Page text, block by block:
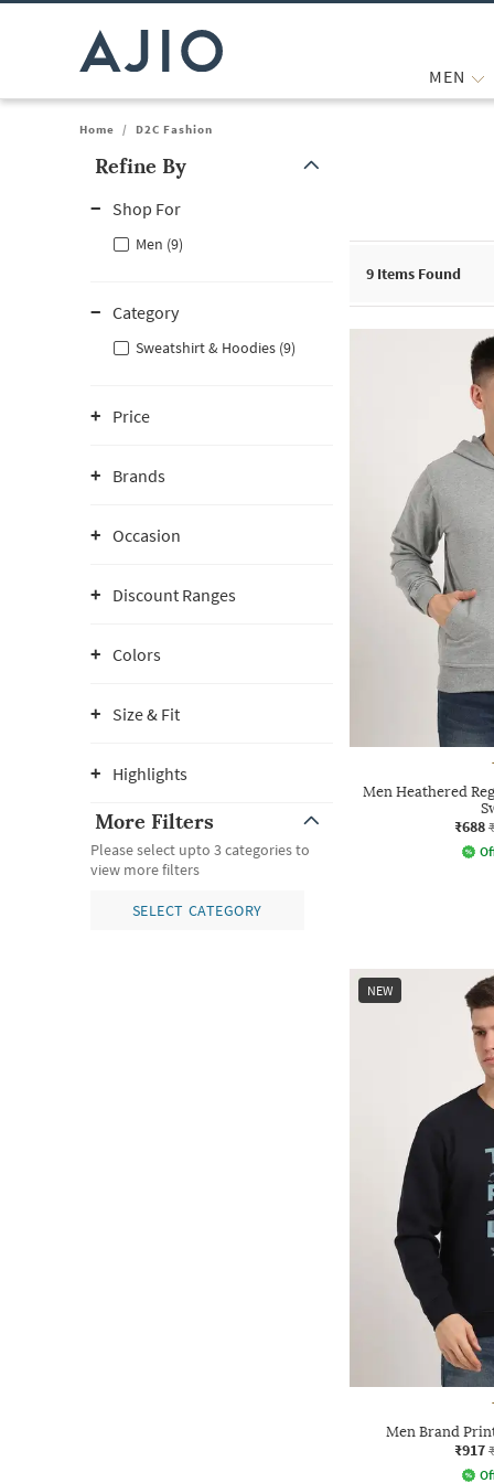
MEN
Home / D2C Fashion
Refine By
Shop For
Men (9)
Category
Sweatshirt & Hoodies (9)
Price
Brands
Occasion
Discount Ranges
Colors
Size & Fit
Highlights
More Filters
Please select upto 3 categories to
view more filters
SELECT CATEGORY
9 Items Found
Men Heathered
₹688
NEW
Men Brand
₹917